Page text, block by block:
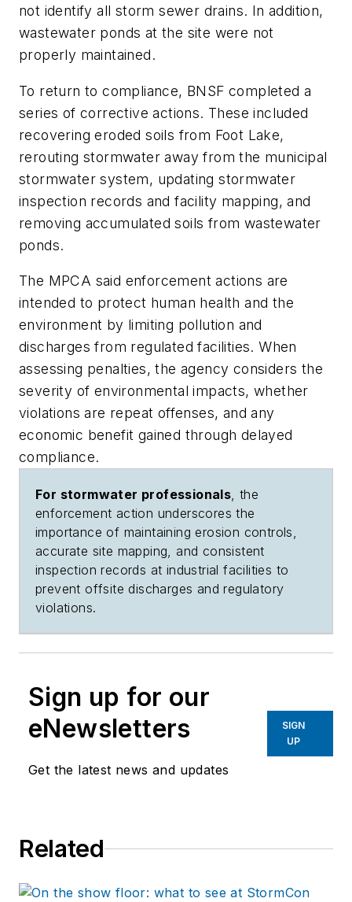
not identify all storm sewer drains. In addition,
wastewater ponds at the site were not
properly maintained.
To return to compliance, BNSF completed a
series of corrective actions. These included
recovering eroded soils from Foot Lake,
rerouting stormwater away from the municipal
stormwater system, updating stormwater
inspection records and facility mapping, and
removing accumulated soils from wastewater
ponds.
The MPCA said enforcement actions are
intended to protect human health and the
environment by limiting pollution and
discharges from regulated facilities. When
assessing penalties, the agency considers the
severity of environmental impacts, whether
violations are repeat offenses, and any
economic benefit gained through delayed
compliance.
For stormwater professionals, the
enforcement action underscores the
importance of maintaining erosion controls,
accurate site mapping, and consistent
inspection records at industrial facilities to
prevent offsite discharges and regulatory
violations.
Sign up for our
eNewsletters
Get the latest news and updates
SIGN
UP
Related